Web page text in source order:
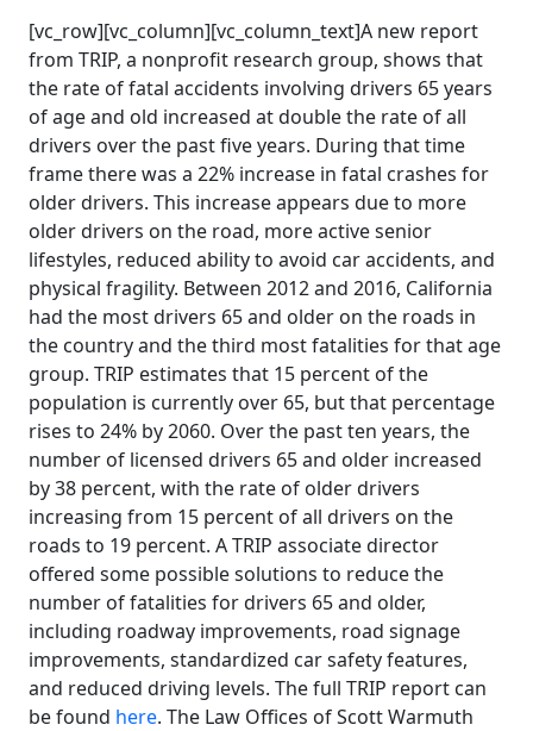
[vc_row][vc_column][vc_column_text]A new report
from TRIP, a nonprofit research group, shows that
the rate of fatal accidents involving drivers 65 years
of age and old increased at double the rate of all
drivers over the past five years. During that time
frame there was a 22% increase in fatal crashes for
older drivers. This increase appears due to more
older drivers on the road, more active senior
lifestyles, reduced ability to avoid car accidents, and
physical fragility. Between 2012 and 2016, California
had the most drivers 65 and older on the roads in
the country and the third most fatalities for that age
group. TRIP estimates that 15 percent of the
population is currently over 65, but that percentage
rises to 24% by 2060. Over the past ten years, the
number of licensed drivers 65 and older increased
by 38 percent, with the rate of older drivers
increasing from 15 percent of all drivers on the
roads to 19 percent. A TRIP associate director
offered some possible solutions to reduce the
number of fatalities for drivers 65 and older,
including roadway improvements, road signage
improvements, standardized car safety features,
and reduced driving levels. The full TRIP report can
be found here. The Law Offices of Scott Warmuth